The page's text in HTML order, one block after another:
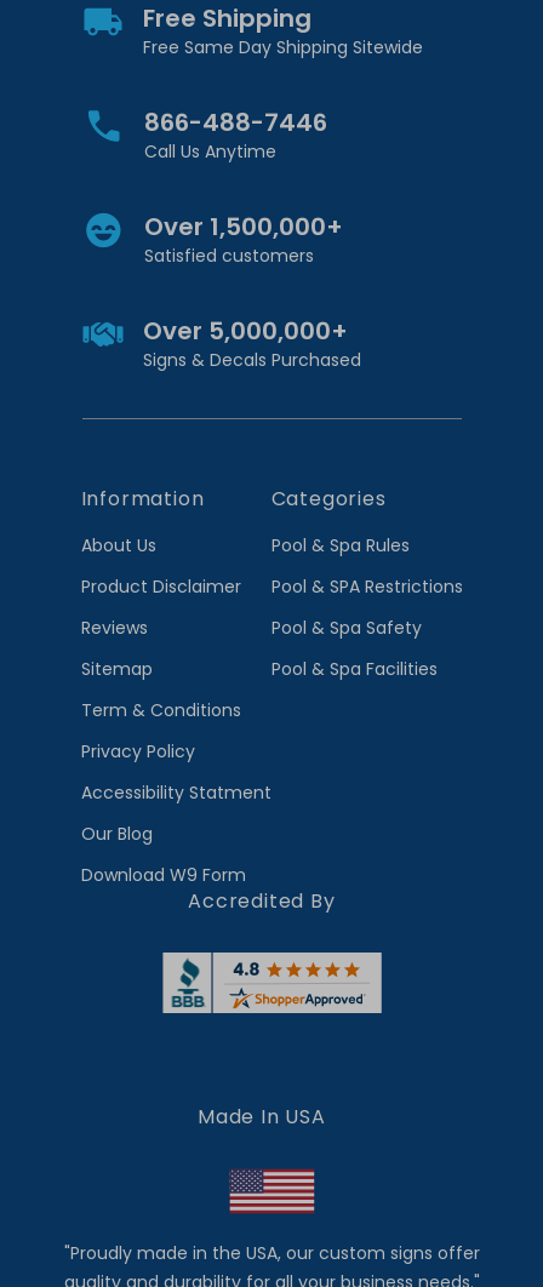
Free Shipping
Free Same Day Shipping Sitewide
866-488-7446
Call Us Anytime
Over 1,500,000+
Satisfied customers
Over 5,000,000+
Signs & Decals Purchased
Information
About Us
Product Disclaimer
Reviews
Sitemap
Term & Conditions
Privacy Policy
Accessibility Statment
Our Blog
Download W9 Form
Categories
Pool & Spa Rules
Pool & SPA Restrictions
Pool & Spa Safety
Pool & Spa Facilities
Accredited By
Made In USA
"Proudly made in the USA, our custom signs offer